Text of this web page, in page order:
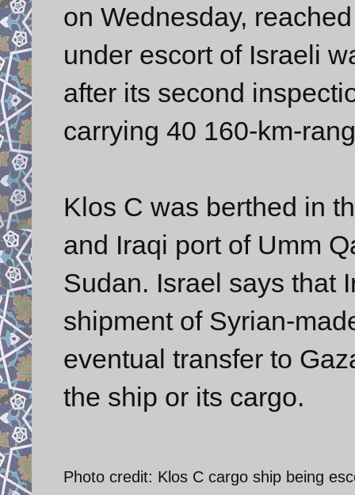
on Wednesday,
under escort of Israeli
after its second
carrying 40 160-km-
Klos C was berthed in
and Iraqi port of Umm
Sudan. Israel says that
shipment of Syrian-
eventual transfer to
the ship or its cargo.
Photo credit: Klos C cargo ship being